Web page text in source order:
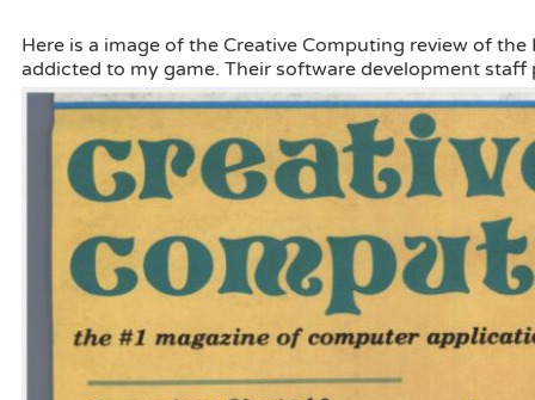
Here is a image of the Creative Computing review of
addicted to my game. Their software development